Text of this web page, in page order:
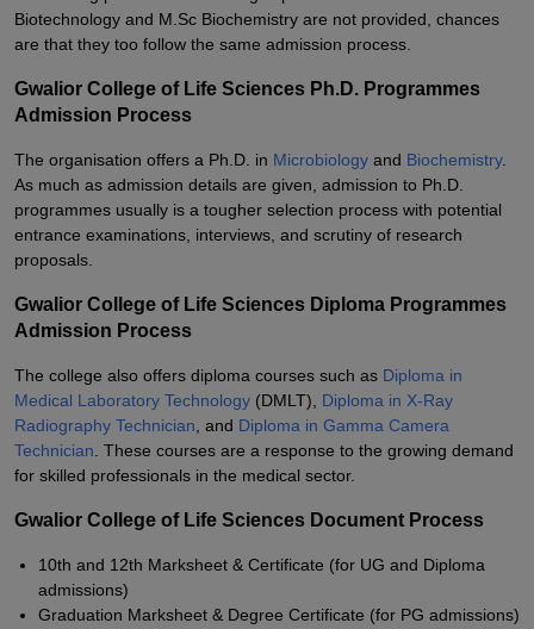
Biotechnology and M.Sc Biochemistry are not provided, chances
are that they too follow the same admission process.
Gwalior College of Life Sciences Ph.D. Programmes
Admission Process
The organisation offers a Ph.D. in Microbiology and Biochemistry.
As much as admission details are given, admission to Ph.D.
programmes usually is a tougher selection process with potential
entrance examinations, interviews, and scrutiny of research
proposals.
Gwalior College of Life Sciences Diploma Programmes
Admission Process
The college also offers diploma courses such as Diploma in
Medical Laboratory Technology (DMLT), Diploma in X-Ray
Radiography Technician , and Diploma in Gamma Camera
Technician . These courses are a response to the growing demand
for skilled professionals in the medical sector.
Gwalior College of Life Sciences Document Process
10th and 12th Marksheet & Certificate (for UG and Diploma
admissions)
Graduation Marksheet & Degree Certificate (for PG admissions)